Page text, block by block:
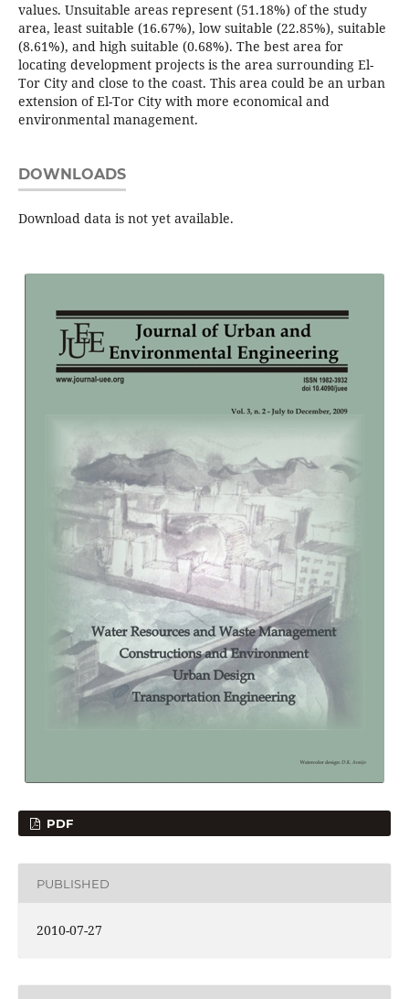
values. Unsuitable areas represent (51.18%) of the study
area, least suitable (16.67%), low suitable (22.85%), suitable
(8.61%), and high suitable (0.68%). The best area for
locating development projects is the area surrounding El-
Tor City and close to the coast. This area could be an urban
extension of El-Tor City with more economical and
environmental management.
DOWNLOADS
Download data is not yet available.
PDF
PUBLISHED
2010-07-27